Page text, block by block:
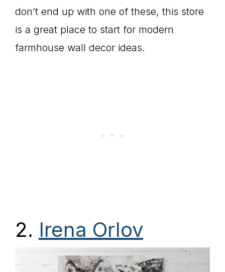
don’t end up with one of these, this store
is a great place to start for modern
farmhouse wall decor ideas.
2. Irena Orlov